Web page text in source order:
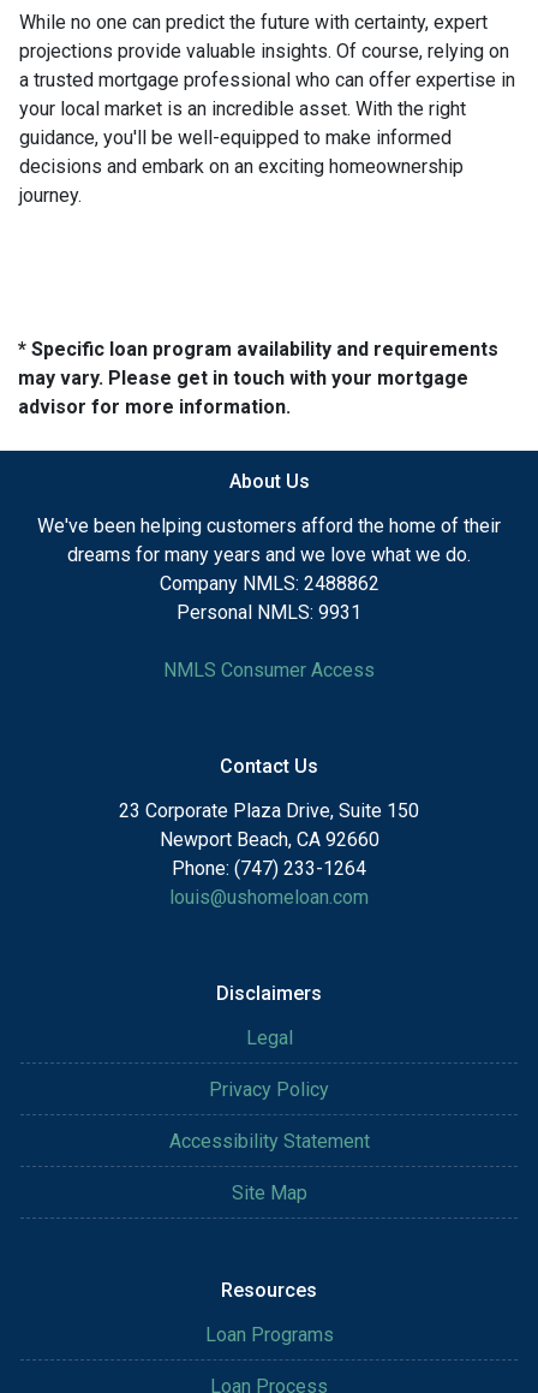
While no one can predict the future with certainty, expert
projections provide valuable insights. Of course, relying on
a trusted mortgage professional who can offer expertise in
your local market is an incredible asset. With the right
guidance, you'll be well-equipped to make informed
decisions and embark on an exciting homeownership
journey.
* Specific loan program availability and requirements
may vary. Please get in touch with your mortgage
advisor for more information.
About Us
We've been helping customers afford the home of their
dreams for many years and we love what we do.
Company NMLS: 2488862
Personal NMLS: 9931
NMLS Consumer Access
Contact Us
23 Corporate Plaza Drive, Suite 150
Newport Beach, CA 92660
Phone: (747) 233-1264
louis@ushomeloan.com
Disclaimers
Legal
Privacy Policy
Accessibility Statement
Site Map
Resources
Loan Programs
Loan Process